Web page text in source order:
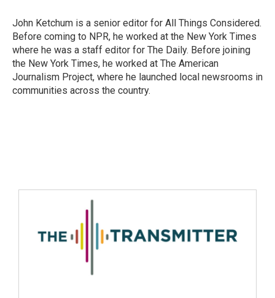
John Ketchum is a senior editor for All Things Considered.
Before coming to NPR, he worked at the New York Times
where he was a staff editor for The Daily. Before joining
the New York Times, he worked at The American
Journalism Project, where he launched local newsrooms in
communities across the country.